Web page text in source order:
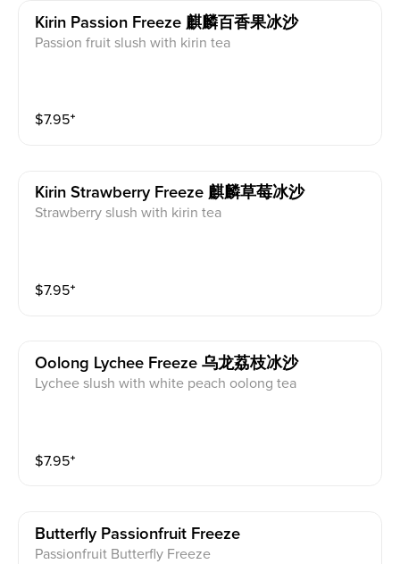
Kirin Passion Freeze 麒麟百香果冰沙
Passion fruit slush with kirin tea
$7.95⁺
Kirin Strawberry Freeze 麒麟草莓冰沙
Strawberry slush with kirin tea
$7.95⁺
Oolong Lychee Freeze 乌龙荔枝冰沙
Lychee slush with white peach oolong tea
$7.95⁺
Butterfly Passionfruit Freeze
Passionfruit Butterfly Freeze